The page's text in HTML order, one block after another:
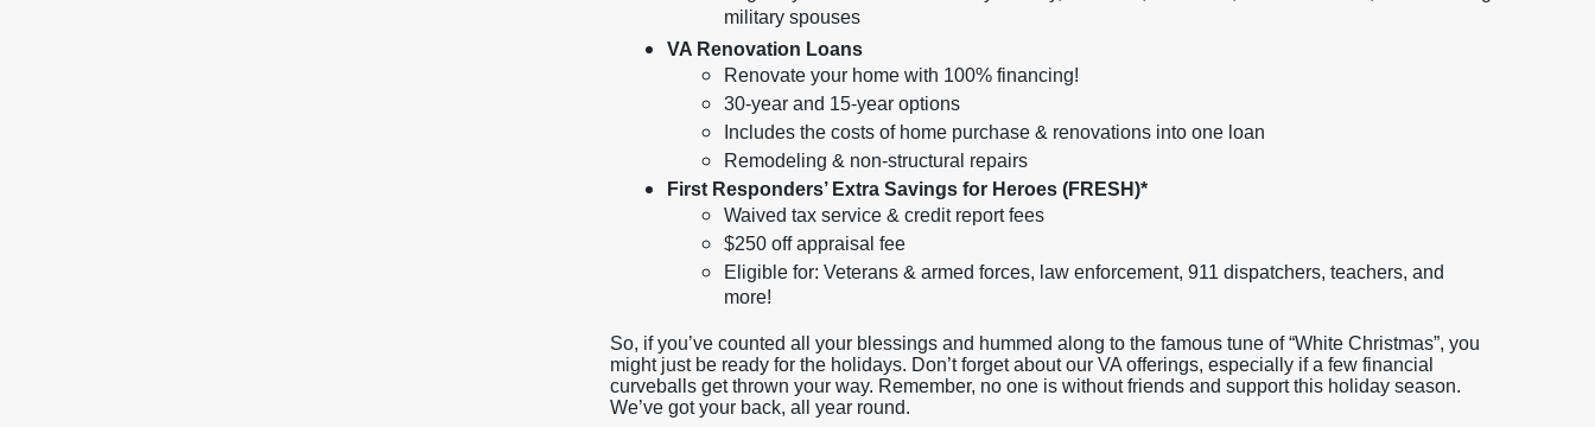
military spouses
VA Renovation Loans
Renovate your home with 100% financing!
30-year and 15-year options
Includes the costs of home purchase & renovations into one loan
Remodeling & non-structural repairs
First Responders’ Extra Savings for Heroes (FRESH)*
Waived tax service & credit report fees
$250 off appraisal fee
Eligible for: Veterans & armed forces, law enforcement, 911 dispatchers, teachers, and
more!
So, if you’ve counted all your blessings and hummed along to the famous tune of “White Christmas”, you
might just be ready for the holidays. Don’t forget about our VA offerings, especially if a few financial
curveballs get thrown your way. Remember, no one is without friends and support this holiday season.
We’ve got your back, all year round.